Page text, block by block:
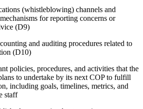
(whistleblowing) channels and
for reporting concerns or
(D9)
and auditing procedures related to
(D10)
policies, procedures, and activities that the
to undertake by its next COP to fulfill
including goals, timelines, metrics, and
staff